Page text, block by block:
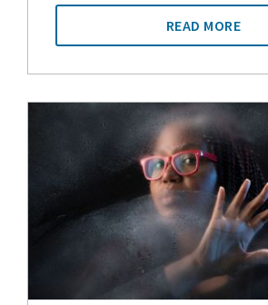
READ MORE